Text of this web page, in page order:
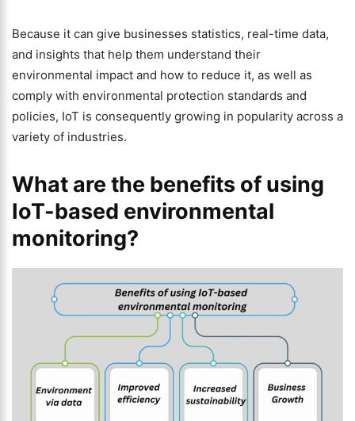
Because it can give businesses statistics, real-time data,
and insights that help them understand their
environmental impact and how to reduce it, as well as
comply with environmental protection standards and
policies, IoT is consequently growing in popularity across a
variety of industries.
What are the benefits of using
IoT-based environmental
monitoring?